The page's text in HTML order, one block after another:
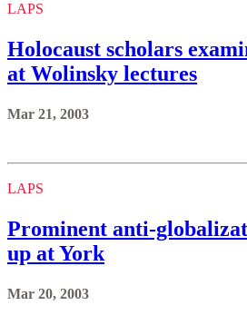
LAPS
Holocaust scholars
at Wolinsky lectures
Mar 21, 2003
LAPS
Prominent anti-
up at York
Mar 20, 2003